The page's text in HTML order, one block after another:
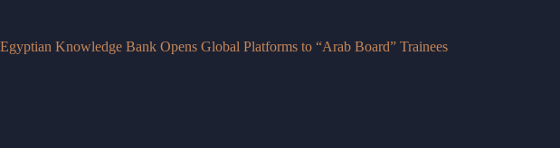
Egyptian Knowledge Bank Opens Global Platforms to “Arab Board” Trainees